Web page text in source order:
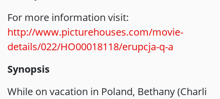
For more information visit:
http://www.picturehouses.com/movie-
details/022/HO00018118/erupcja-q-a
Synopsis
While on vacation in Poland, Bethany (Charli